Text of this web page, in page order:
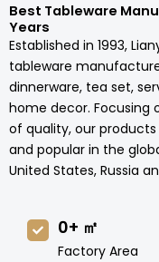
Best Tableware
Years
Established in 1993,
tableware
dinnerware, tea set,
home decor. Focusing
of quality, our products
and popular in the
United States, Russia
Factory Area
0+ ㎡